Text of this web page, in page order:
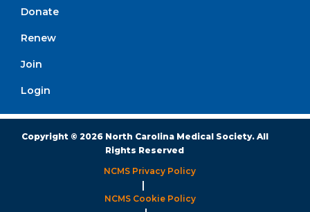
Donate
Renew
Join
Login
Copyright © 2026 North Carolina Medical Society. All
Rights Reserved
NCMS Privacy Policy
|
NCMS Cookie Policy